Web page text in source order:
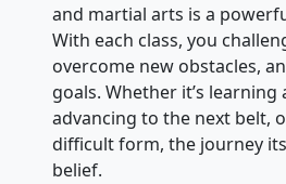
and martial arts is a
With each class, you
overcome new obstacles,
goals. Whether it’s learning
advancing to the next belt,
difficult form, the journey
belief.